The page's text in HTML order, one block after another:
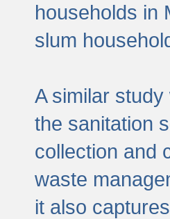
households in
slum
A similar
the sanitation
collection and
waste
it also